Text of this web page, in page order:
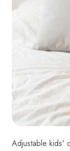
Adjustable kids'